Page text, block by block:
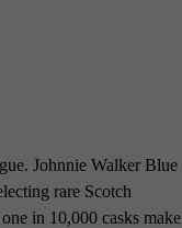
Johnnie Walker Blue
rare Scotch
in 10,000 casks make